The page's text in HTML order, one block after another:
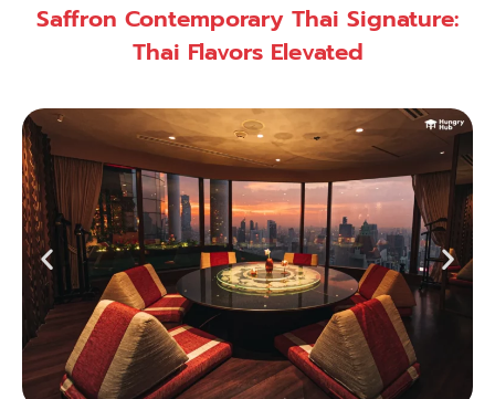
Saffron Contemporary Thai Signature:
Thai Flavors Elevated